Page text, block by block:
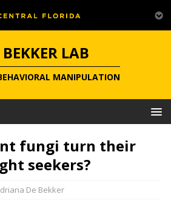
BEKKER LAB
MANIPULATION
fungi turn their
seekers?
De Bekker